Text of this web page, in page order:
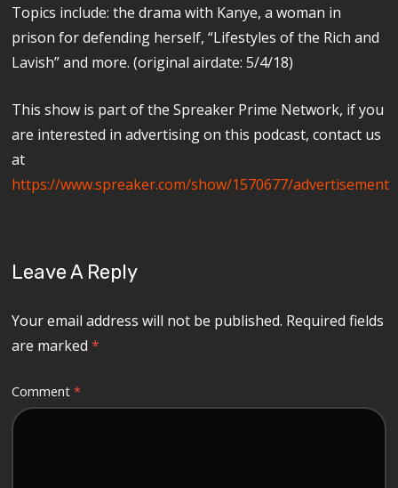
Topics include: the drama with Kanye, a woman in
prison for defending herself, “Lifestyles of the Rich and
Lavish” and more. (original airdate: 5/4/18)
This show is part of the Spreaker Prime Network, if you
are interested in advertising on this podcast, contact us
at
https://www.spreaker.com/show/1570677/advertisement
Leave A Reply
Your email address will not be published. Required fields
are marked*
Comment*